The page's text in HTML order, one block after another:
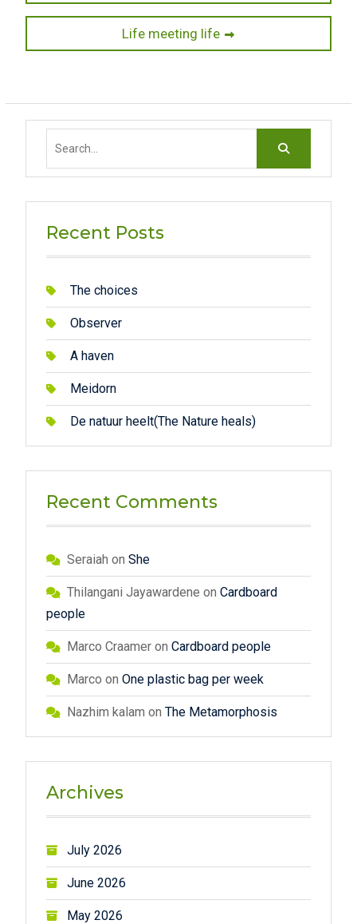
navigation
post:
Next
post:
Life meeting life
Recent Posts
The choices
Observer
A haven
Meidorn
De natuur heelt(The Nature heals)
Recent Comments
Seraiah on She
Thilangani Jayawardene on Cardboard
people
Marco Craameron Cardboard people
Marco on One plastic bag per week
Nazhim kalam on The Metamorphosis
Archives
July 2026
June 2026
May 2026